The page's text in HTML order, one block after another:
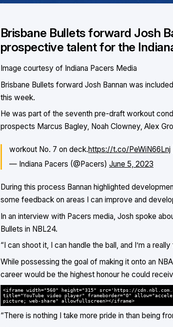
Brisbane Bullets forward Josh
prospective talent for the
Image courtesy of Indiana Pacers Media
Brisbane Bullets forward Josh Bannan was
this week.
He was part of the seventh pre-draft workout
prospects Marcus Bagley, Noah Clowney, Alex
workout No. 7 on deck.https://t.co/PeWiN66Lnj
— Indiana Pacers (@Pacers) June 5, 2023
During this process Bannan highlighted
some feedback on areas I can improve and
In an interview with Pacers media, Josh spoke
Bullets in NBL24.
“I can shoot it, I can handle the ball, and I’m a
While possessing the goal of making it onto an
career would be the highest honour he could
<iframe width="560" height="315" src='https://
title="YouTube video player" frameborder="0"
picture; web-share" allowfullscreen></iframe>
“There is nothing I take more pride in than being